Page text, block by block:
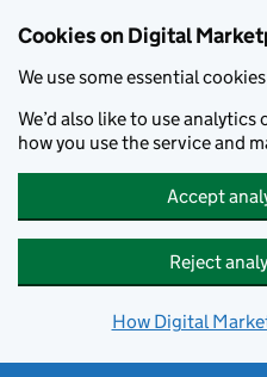
Cookies on Digital
We use some essential
We’d also like to use
how you use the service and
Accept
Reject
How Digital